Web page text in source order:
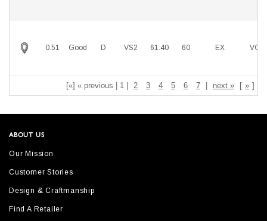
0.51 Good D VS2 61.40 60 EX VG
[«] « previous | 1 | 2 3 4 5 6 7 next » [ » ]
ABOUT US
Our Mission
Customer Stories
Design & Craftmanship
Find A Retailer